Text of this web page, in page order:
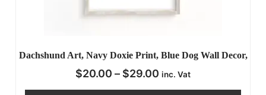
Dachshund Art, Navy Doxie Print, Blue Dog Wall Decor,
$20.00 – $29.00 inc. Vat